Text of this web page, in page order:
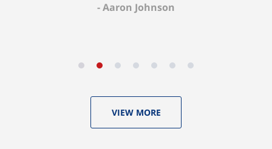
Aaron Johnson
VIEW MORE